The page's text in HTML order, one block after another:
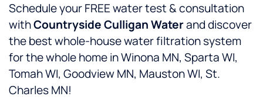
Schedule your FREE water test & consultation
withCountryside Culligan Waterand discover
the best whole-house water filtration system
for the whole home in Winona MN, Sparta WI,
Tomah WI, Goodview MN, Mauston WI, St.
Charles MN!